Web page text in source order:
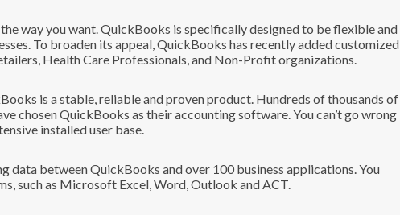
way you want. QuickBooks is specifically designed to be flexible and
To broaden its appeal, QuickBooks has recently added customized
Health Care Professionals, and Non-Profit organizations.
is a stable, reliable and proven product. Hundreds of thousands of
chosen QuickBooks as their accounting software. You can’t go wrong
installed user base.
data between QuickBooks and over 100 business applications. You
such as Microsoft Excel, Word, Outlook and ACT.